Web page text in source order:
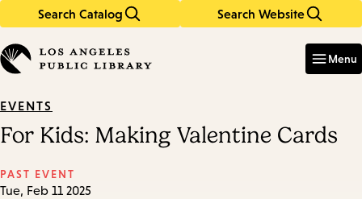
Search Catalog Search Website
in
keywords
Menu
EVENTS
For Kids: Making Valentine Cards
PAST EVENT
Tue, Feb 11 2025